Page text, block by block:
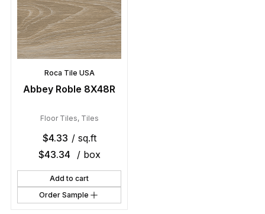
Roca Tile USA
Abbey Roble 8X48R
Floor Tiles, Tiles
$4.33 / sq.ft
$43.34 / box
Add to cart
Order Sample